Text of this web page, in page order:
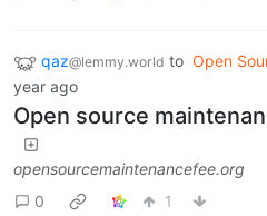
qaz@lemmy.world to Open
year ago
Open source
opensourcemaintenancefee.org
0
1